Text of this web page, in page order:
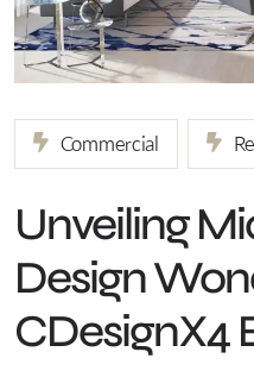
Commercial
Unveiling
Design
CDesignX4